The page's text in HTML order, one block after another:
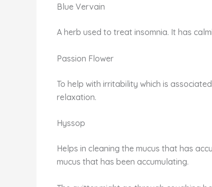
Blue Vervain
A herb used to treat insomnia. It has
Passion Flower
To help with irritability which is
relaxation.
Hyssop
Helps in cleaning the mucus that has
mucus that has been accumulating.